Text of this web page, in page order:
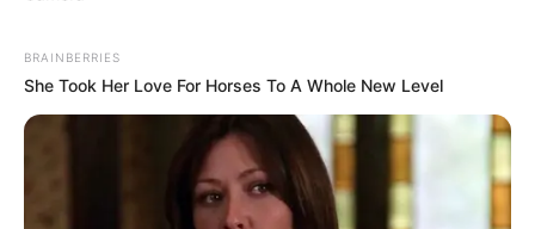
BRAINBERRIES
She Took Her Love For Horses To A Whole New Level